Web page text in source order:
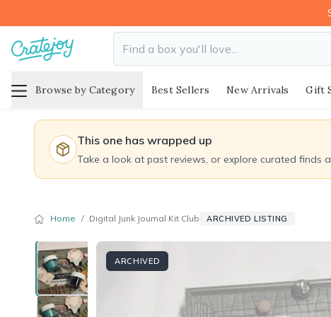
Browse by Category Best Sellers New Arrivals Gift
This one has wrapped up
Take a look at past reviews, or explore curated finds
Home / Digital Junk Journal Kit Club ARCHIVED LISTING
ARCHIVED